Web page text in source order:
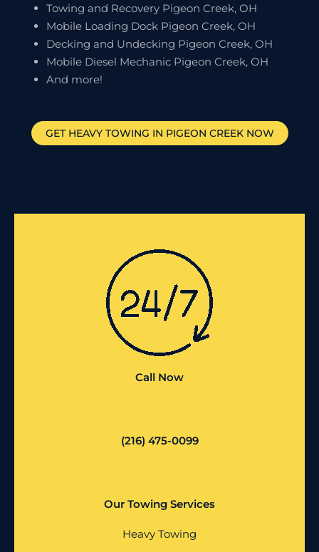
Towing and Recovery Pigeon Creek, OH
Mobile Loading Dock Pigeon Creek, OH
Decking and Undecking Pigeon Creek, OH
Mobile Diesel Mechanic Pigeon Creek, OH
And more!
GET HEAVY TOWING IN PIGEON CREEKNOW
Call Now
(216) 475-0099
Our Towing Services
Heavy Towing